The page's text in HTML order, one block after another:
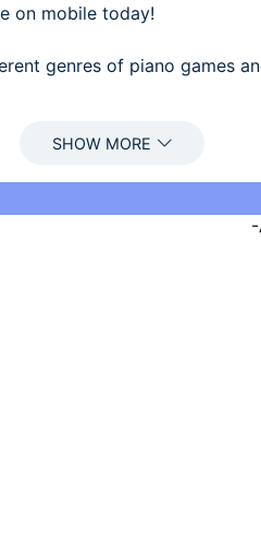
on mobile today!
genres of piano games